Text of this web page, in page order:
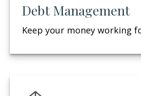
Debt Management
Keep your money working